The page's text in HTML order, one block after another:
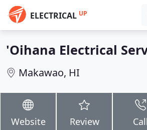
ELECTRICAL UP
'Oihana Electrical
Makawao, HI
Website Review Call